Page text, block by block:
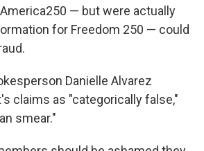
— but were actually
for Freedom 250 — could
Danielle Alvarez
claims as "categorically false,"
smear."